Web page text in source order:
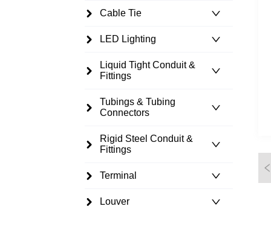
Cable Tie
LED Lighting
Liquid Tight Conduit &
Fittings
Tubings & Tubing
Connectors
Rigid Steel Conduit &
Fittings
Terminal
Louver